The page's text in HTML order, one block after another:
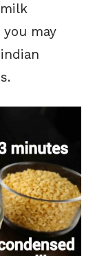
you may